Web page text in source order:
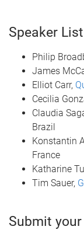
Speaker List
Philip
James
Elliot Carr,
Cecilia
Claudia
Brazil
Konstantin
France
Katharine
Tim Sauer,
Submit